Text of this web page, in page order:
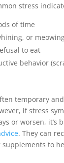
stress
of time
or
to eat
behavior
temporary
if stress
or worsen, it’s
. They can
to